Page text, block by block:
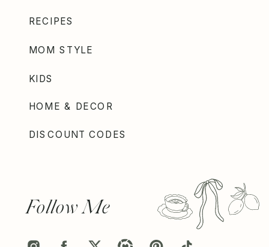
Follow Me
DISCOUNT CODES
HOME & DECOR
KIDS
MOM STYLE
RECIPES